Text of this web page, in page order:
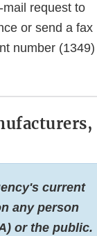
request to
or send a fax
number (1349)
current
any person
or the public.